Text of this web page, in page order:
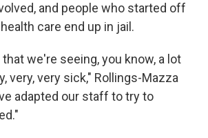
and people who started off
care end up in jail.
we're seeing, you know, a lot
very, very sick," Rollings-Mazza
adapted our staff to try to